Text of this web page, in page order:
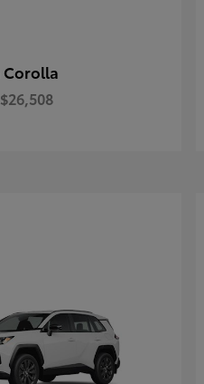
Corolla
$26,508